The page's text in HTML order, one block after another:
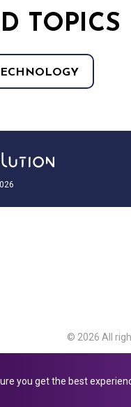
TOPICS
© 2026 All
Avenue,
you get the best